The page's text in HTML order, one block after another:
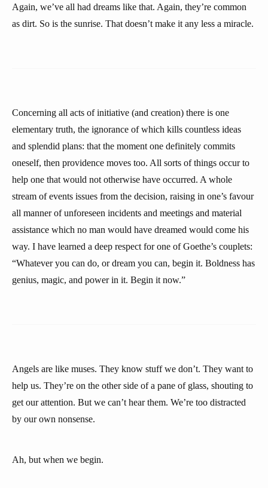
Again, we’ve all had dreams like that. Again, they’re common
as dirt. So is the sunrise. That doesn’t make it any less a miracle.
Concerning all acts of initiative (and creation) there is one
elementary truth, the ignorance of which kills countless ideas
and splendid plans: that the moment one definitely commits
oneself, then providence moves too. All sorts of things occur to
help one that would not otherwise have occurred. A whole
stream of events issues from the decision, raising in one’s favour
all manner of unforeseen incidents and meetings and material
assistance which no man would have dreamed would come his
way. I have learned a deep respect for one of Goethe’s couplets:
“Whatever you can do, or dream you can, begin it. Boldness has
genius, magic, and power in it. Begin it now.”
Angels are like muses. They know stuff we don’t. They want to
help us. They’re on the other side of a pane of glass, shouting to
get our attention. But we can’t hear them. We’re too distracted
by our own nonsense.
Ah, but when we begin.